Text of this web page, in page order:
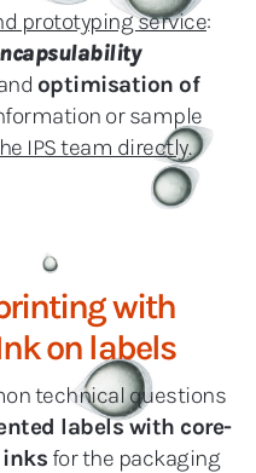
prototyping service:
optimisation of
or sample
IPS team directly.
with
on labels
technical questions
labels with core-
for the packaging